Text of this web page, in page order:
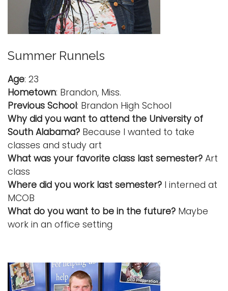
Summer Runnels
Age: 23
Hometown: Brandon, Miss.
Previous School: Brandon High School
Why did you want to attend the University of
South Alabama? Because I wanted to take
classes and study art
What was your favorite class last semester? Art
class
Where did you work last semester? I interned at
MCOB
What do you want to be in the future? Maybe
work in an office setting